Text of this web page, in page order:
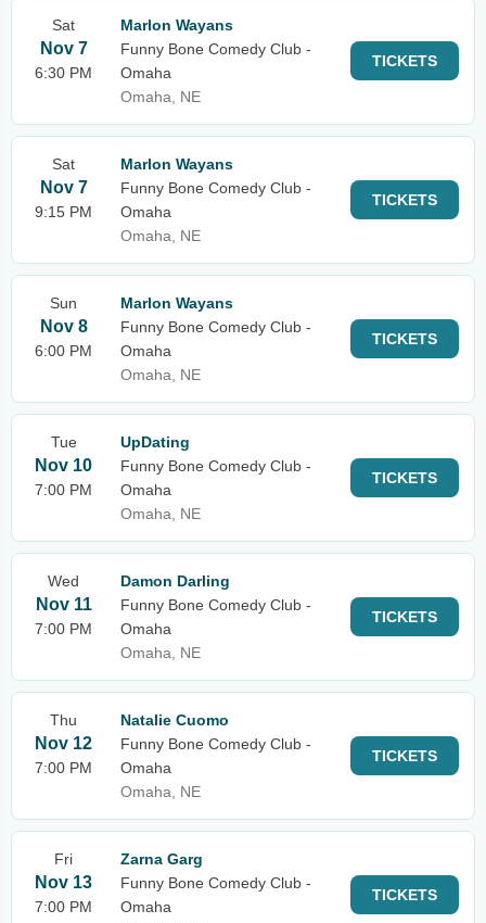
Sat
Nov 7
6:30 PM
Marlon Wayans
Funny Bone Comedy Club -
Omaha
Omaha, NE
TICKETS
Sat
Nov 7
9:15 PM
Marlon Wayans
Funny Bone Comedy Club -
Omaha
Omaha, NE
TICKETS
Sun
Nov 8
6:00 PM
Marlon Wayans
Funny Bone Comedy Club -
Omaha
Omaha, NE
TICKETS
Tue
Nov 10
7:00 PM
UpDating
Funny Bone Comedy Club -
Omaha
Omaha, NE
TICKETS
Wed
Nov 11
7:00 PM
Damon Darling
Funny Bone Comedy Club -
Omaha
Omaha, NE
TICKETS
Thu
Nov 12
7:00 PM
Natalie Cuomo
Funny Bone Comedy Club -
Omaha
Omaha, NE
TICKETS
Fri
Nov 13
7:00 PM
Zarna Garg
Funny Bone Comedy Club -
Omaha
TICKETS